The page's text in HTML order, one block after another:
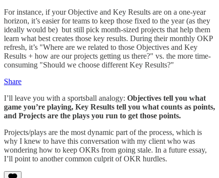
For instance, if your Objective and Key Results are on a one-year
horizon, it’s easier for teams to keep those fixed to the year (as they
ideally would be) but still pick month-sized projects that help them
learn what best creates those key results. During their monthly OKP
refresh, it’s "Where are we related to those Objectives and Key
Results + how are our projects getting us there?" vs. the more time-
consuming "Should we choose different Key Results?"
Share
I’ll leave you with a sportsball analogy: Objectives tell you what
game you’re playing, Key Results tell you what counts as points,
and Projects are the plays you run to get those points.
Projects/plays are the most dynamic part of the process, which is
why I knew to have this conversation with my client who was
wondering how to keep OKRs from going stale. In a future essay,
I’ll point to another common culprit of OKR hurdles.